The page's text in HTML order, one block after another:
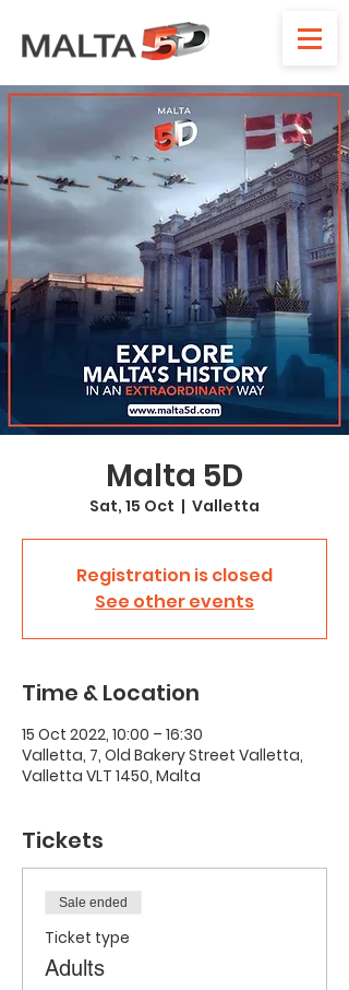
Malta 5D
Sat, 15 Oct
  |
Valletta
Registration is closed
See other events
Time & Location
15 Oct 2022, 10:00 – 16:30
Valletta, 7, Old Bakery Street Valletta,
Valletta VLT 1450, Malta
Tickets
Sale ended
Ticket type
Adults